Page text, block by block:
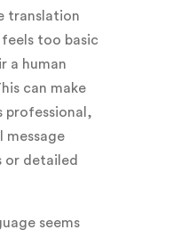
translation
too basic
a human
can make
professional,
message
or detailed
seems